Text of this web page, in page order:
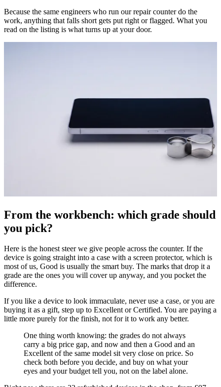
Because the same engineers who run our repair counter do the
work, anything that falls short gets put right or flagged. What you
read on the listing is what turns up at your door.
From the workbench: which grade should
you pick?
Here is the honest steer we give people across the counter. If the
device is going straight into a case with a screen protector, which is
most of us, Good is usually the smart buy. The marks that drop it a
grade are the ones you will cover up anyway, and you pocket the
difference.
If you like a device to look immaculate, never use a case, or you are
buying it as a gift, step up to Excellent or Certified. You are paying a
little more purely for the finish, not for it to work any better.
One thing worth knowing: the grades do not always
carry a big price gap, and now and then a Good and an
Excellent of the same model sit very close on price. So
check both before you decide, and buy on what your
eyes and your budget tell you, not on the label alone.